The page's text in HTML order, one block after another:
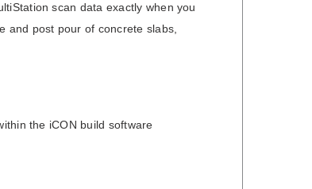
scan data exactly when you
and post pour of concrete slabs,
the iCON build software